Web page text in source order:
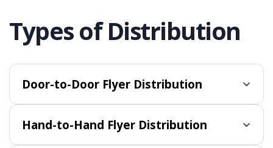
Types of Distribution
Door-to-Door Flyer Distribution
Hand-to-Hand Flyer Distribution